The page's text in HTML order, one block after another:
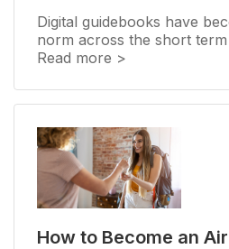
Digital guidebooks have
norm across the short
Read more >
How to Become an